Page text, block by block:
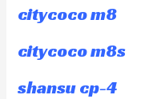
citycoco m8
citycoco m8s
shansu cp-4